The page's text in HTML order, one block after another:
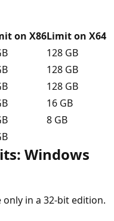
on X86Limit on X64
128 GB
128 GB
128 GB
16 GB
8 GB
Windows
only in a 32-bit edition.